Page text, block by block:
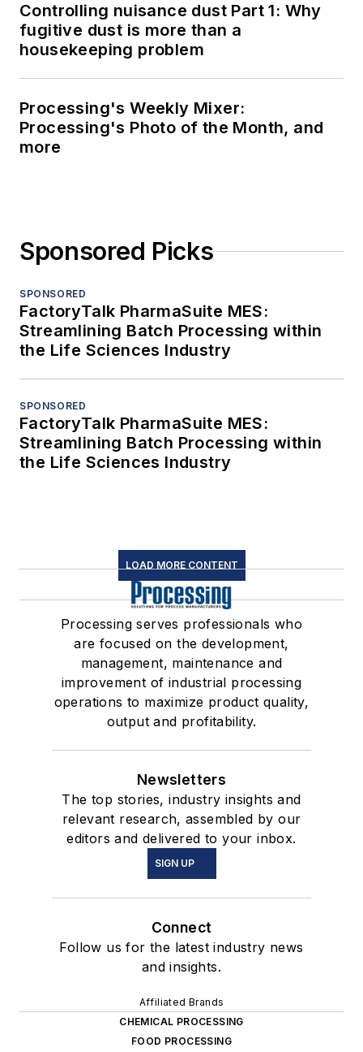
Controlling nuisance dust Part 1: Why
fugitive dust is more than a
housekeeping problem
Processing's Weekly Mixer:
Processing's Photo of the Month, and
more
Sponsored Picks
SPONSORED
FactoryTalk PharmaSuite MES:
Streamlining Batch Processing within
the Life Sciences Industry
SPONSORED
FactoryTalk PharmaSuite MES:
Streamlining Batch Processing within
the Life Sciences Industry
LOAD MORE CONTENT
Processing serves professionals who
are focused on the development,
management, maintenance and
improvement of industrial processing
operations to maximize product quality,
output and profitability.
Newsletters
The top stories, industry insights and
relevant research, assembled by our
editors and delivered to your inbox.
SIGN UP
Connect
Follow us for the latest industry news
and insights.
Affiliated Brands
CHEMICAL PROCESSING
FOOD PROCESSING